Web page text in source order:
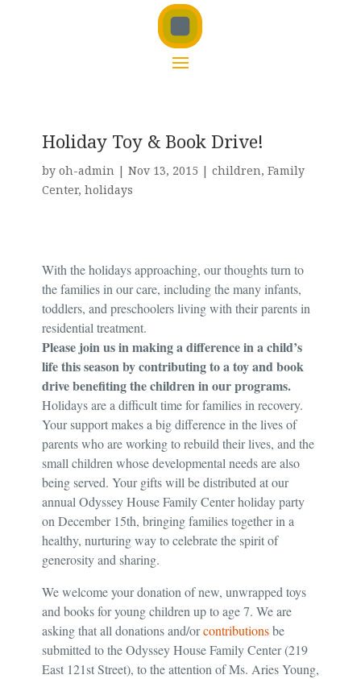
Holiday Toy & Book Drive!
by oh-admin| Nov 13, 2015 | children, Family
Center, holidays
With the holidays approaching, our thoughts turn to
the families in our care, including the many infants,
toddlers, and preschoolers living with their parents in
residential treatment.
Please join us in making a difference in a child’s
life this season by contributing to a toy and book
drive benefiting the children in our programs.
Holidays are a difficult time for families in recovery.
Your support makes a big difference in the lives of
parents who are working to rebuild their lives, and the
small children whose developmental needs are also
being served. Your gifts will be distributed at our
annual Odyssey House Family Center holiday party
on December 15th, bringing families together in a
healthy, nurturing way to celebrate the spirit of
generosity and sharing.
We welcome your donation of new, unwrapped toys
and books for young children up to age 7. We are
asking that all donations and/orcontributionsbe
submitted to the Odyssey House Family Center (219
East 121st Street), to the attention of Ms. Aries Young,